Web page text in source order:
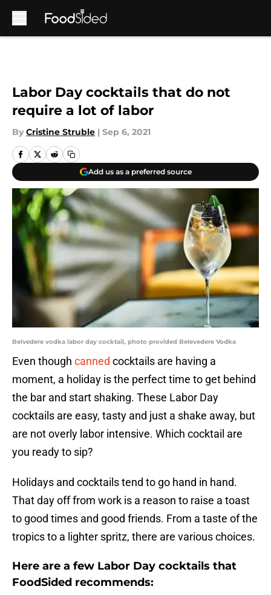
Labor Day cocktails that do not
require a lot of labor
By Cristine Struble | Sep 6, 2021
Add us as a preferred source
Belvedere vodka labor day cocktail, photo provided Belevedere Vodka
Even though canned cocktails are having a
moment, a holiday is the perfect time to get behind
the bar and start shaking. These Labor Day
cocktails are easy, tasty and just a shake away, but
are not overly labor intensive. Which cocktail are
you ready to sip?
Holidays and cocktails tend to go hand in hand.
That day off from work is a reason to raise a toast
to good times and good friends. From a taste of the
tropics to a lighter spritz, there are various choices.
Here are a few Labor Day cocktails that
FoodSided recommends: